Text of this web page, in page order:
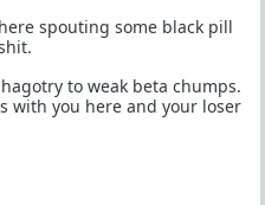
spouting some black pill
to weak beta chumps.
with you here and your loser